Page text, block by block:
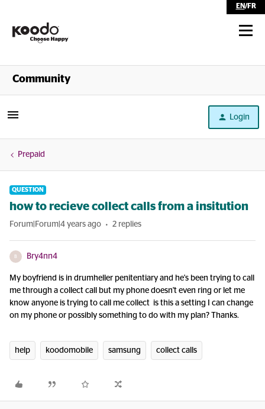
EN/FR
Shop
Community
Login
Prepaid
QUESTION
how to recieve collect calls from a insitution
Forum|Forum|4 years ago 2 replies
B Bry4nn4
My boyfriend is in drumheller penitentiary and he's been trying to call
me through a collect call but my phone doesn't even ring or let me
know anyone is trying to call me collect is this a setting I can change
on my phone or possibly something to do with my plan? Thanks.
help koodomobile samsung collect calls